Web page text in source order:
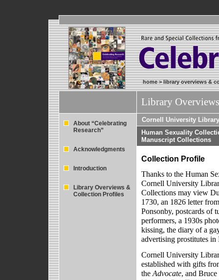
home>library overviews &
Library
About “Celebrating
Research”
Acknowledgments
Introduction
Library Overviews &
Collection Profiles
Cornell University Library
Human Sexuality
Manuscript Collections
Collection Profile
Thanks to the Human
Cornell University
Collections may view
1730, an 1826 letter
Ponsonby, postcards of
performers, a 1930s
kissing, the diary of a
advertising prostitutes in
Cornell University
established with gifts
the Advocate, and